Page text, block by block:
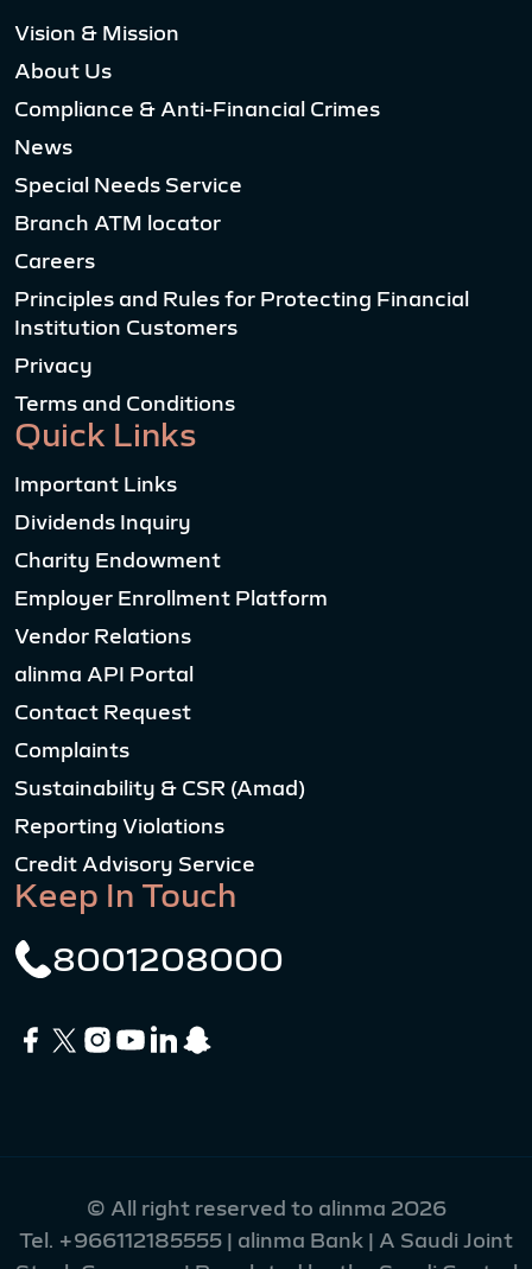
Vision & Mission
About Us
Compliance & Anti-Financial Crimes
News
Special Needs Service
Branch ATM locator
Careers
Principles and Rules for Protecting Financial
Institution Customers
Privacy
Terms and Conditions
Quick Links
Important Links
Dividends Inquiry
Charity Endowment
Employer Enrollment Platform
Vendor Relations
alinma API Portal
Contact Request
Complaints
Sustainability & CSR (Amad)
Reporting Violations
Credit Advisory Service
Keep In Touch
8001208000
© All right reserved to alinma 2026
Tel. +966112185555 | alinma Bank | A Saudi Joint